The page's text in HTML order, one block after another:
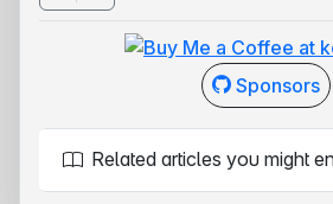
Sponsors
Related articles you might